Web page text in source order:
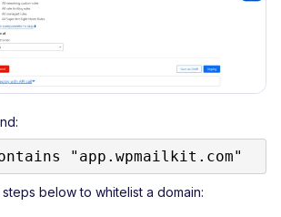
"app.wpmailkit.com"
below to whitelist a domain: